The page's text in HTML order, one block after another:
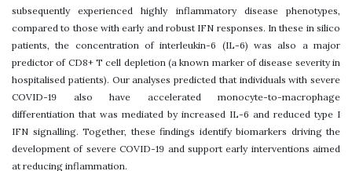
subsequently experienced highly inflammatory disease phenotypes,
compared to those with early and robust IFN responses. In these in silico
patients, the concentration of interleukin-6 (IL-6) was also a major
predictor of CD8+ T cell depletion (a known marker of disease severity in
hospitalised patients). Our analyses predicted that individuals with severe
COVID-19 also have accelerated monocyte-to-macrophage
differentiation that was mediated by increased IL-6 and reduced type I
IFN signalling. Together, these findings identify biomarkers driving the
development of severe COVID-19 and support early interventions aimed
at reducing inflammation.